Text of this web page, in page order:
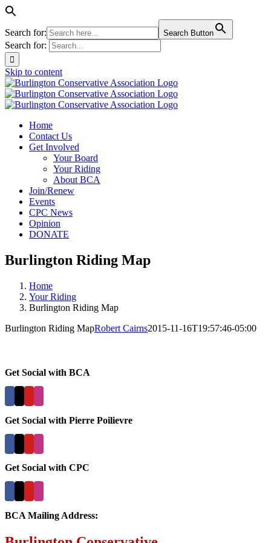
Search for: Search Button
Search for:
Skip to content
Home
Contact Us
Get Involved
Your Board
Your Riding
About BCA
Join/Renew
Events
CPC News
Opinion
DONATE
Burlington Riding Map
Home
Your Riding
Burlington Riding Map
Burlington Riding MapRobert Cairns2015-11-16T19:57:46-05:00
Get Social with BCA
Get Social with Pierre Poilievre
Get Social with CPC
BCA Mailing Address: